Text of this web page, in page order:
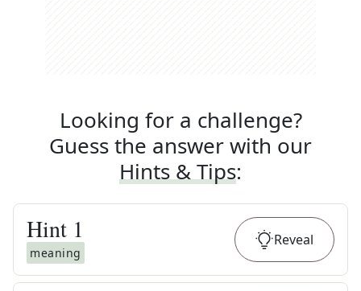
Looking for a challenge?
Guess the answer with our
Hints & Tips:
Hint 1
meaning
Reveal